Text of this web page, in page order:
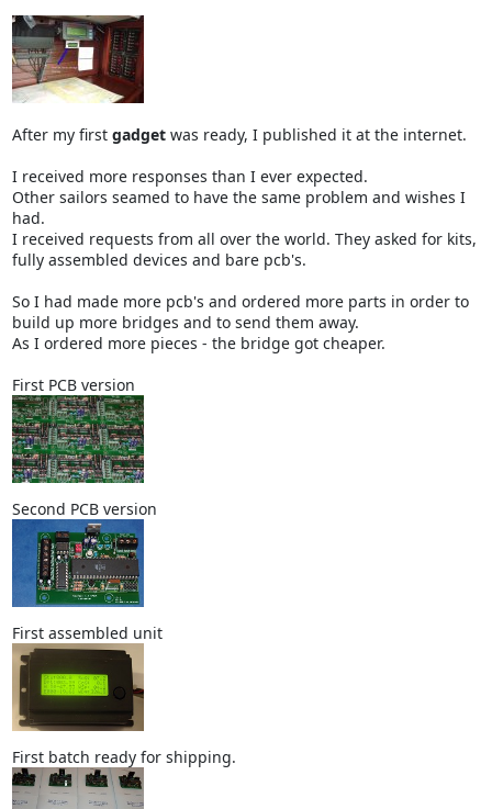
After my first gadgetwas ready, I published it at the internet.
I received more responses than I ever expected.
Other sailors seamed to have the same problem and wishes I
had.
I received requests from all over the world. They asked for kits,
fully assembled devices and bare pcb's.
So I had made more pcb's and ordered more parts in order to
build up more bridges and to send them away.
As I ordered more pieces - the bridge got cheaper.
First PCB version
Second PCB version
First assembled unit
First batch ready for shipping.